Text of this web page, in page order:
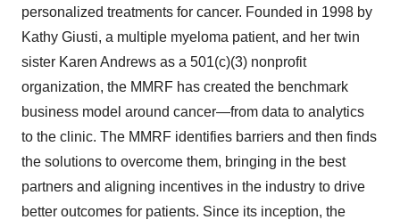
personalized treatments for cancer. Founded in 1998 by
Kathy Giusti, a multiple myeloma patient, and her twin
sister Karen Andrews as a 501(c)(3) nonprofit
organization, the MMRF has created the benchmark
business model around cancer—from data to analytics
to the clinic. The MMRF identifies barriers and then finds
the solutions to overcome them, bringing in the best
partners and aligning incentives in the industry to drive
better outcomes for patients. Since its inception, the